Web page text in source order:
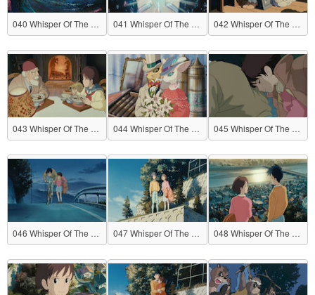
040 Whisper Of The Heart 041 Whisper Of The Heart 042 Whisper Of The Heart
043 Whisper Of The Heart 044 Whisper Of The Heart 045 Whisper Of The Heart
046 Whisper Of The Heart 047 Whisper Of The Heart 048 Whisper Of The Heart